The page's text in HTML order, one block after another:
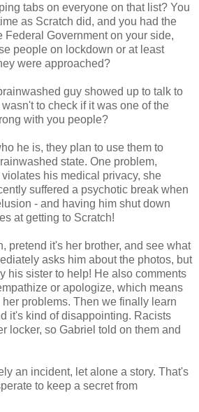
tabs on everyone on that list? You
as Scratch did, and you had the
Federal Government on your side,
people on lockdown or at least
were approached?
guy showed up to talk to
to check if it was one of the
with you people?
he is, they plan to use them to
state. One problem,
his medical privacy, she
suffered a psychotic break when
- and having him shut down
at getting to Scratch!
pretend it's her brother, and see what
asks him about the photos, but
his sister to help! He also comments
or apologize, which means
problems. Then we finally learn
it's kind of disappointing. Racists
locker, so Gabriel told on them and
an incident, let alone a story. That's
to keep a secret from